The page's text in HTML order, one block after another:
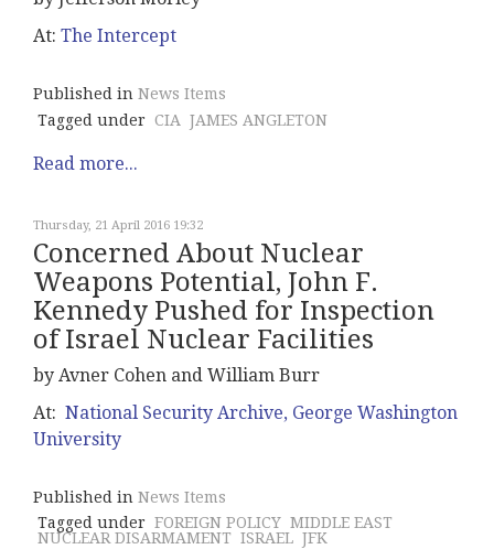
At: The Intercept
Published in News Items
Tagged under CIA JAMES ANGLETON
Read more...
Thursday, 21 April 2016 19:32
Concerned About Nuclear
Weapons Potential, John F.
Kennedy Pushed for Inspection
of Israel Nuclear Facilities
by Avner Cohen and William Burr
At: National Security Archive, George Washington
University
Published in News Items
Tagged under FOREIGN POLICY MIDDLE EAST
NUCLEAR DISARMAMENT ISRAEL JFK